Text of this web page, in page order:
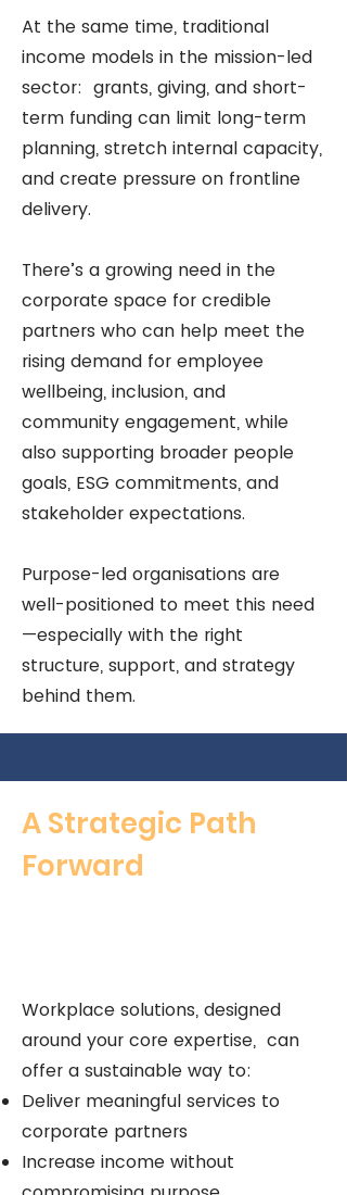
At the same time, traditional
income models in the mission-led
sector: grants, giving, and short-
term funding can limit long-term
planning, stretch internal capacity,
and create pressure on frontline
delivery.
There’s a growing need in the
corporate space for credible
partners who can help meet the
rising demand for employee
wellbeing, inclusion, and
community engagement, while
also supporting broader people
goals, ESG commitments, and
stakeholder expectations.
Purpose-led organisations are
well-positioned to meet this need
—especially with the right
structure, support, and strategy
behind them.
A Strategic Path
Forward
Workplace solutions, designed
around your core expertise, can
offer a sustainable way to:
Deliver meaningful services to
corporate partners
Increase income without